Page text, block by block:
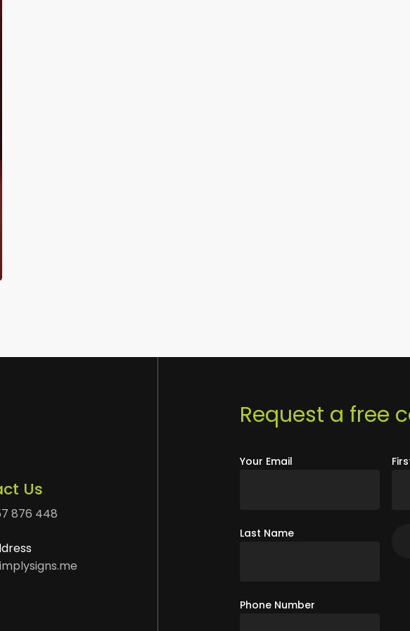
Us
876 448
Request a free
Your Email
Last Name
Phone Number